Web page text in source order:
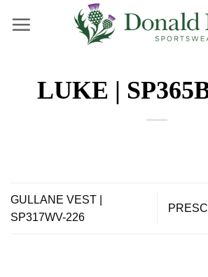
LUKE |
GULLANE VEST |
SP317WV-226